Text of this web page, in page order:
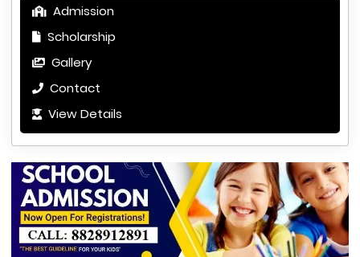
Admission
Scholarship
Gallery
Contact
View Details